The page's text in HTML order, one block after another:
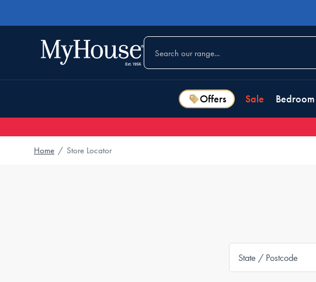
Offers Sale Bedroom
Home / Store Locator
State / Postcode